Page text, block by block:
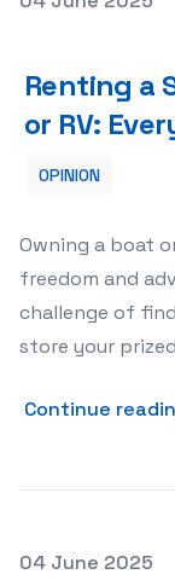
Renting a
or RV:
OPINION
Owning a boat
freedom and
challenge of
store your
Continue
Posted on
04 June 2025